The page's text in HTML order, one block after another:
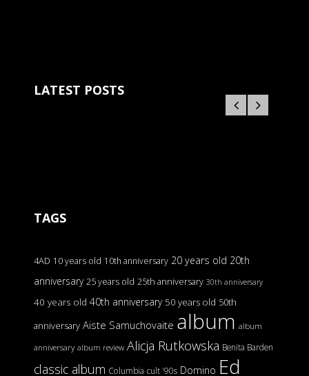
LATEST POSTS
TAGS
4AD 10 years old 10th anniversary 20 years old 20th
anniversary 25 years old 25th anniversary 30th anniversary
40 years old 40th anniversary 50 years old 50th
anniversary Aiste Samuchovaite album album
anniversary album review Alicja Rutkowska Benita Barden
classic album Columbia cult '90s Domino Ed